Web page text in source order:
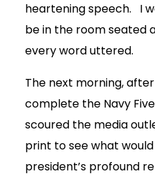
heartening speech. I
be in the room seated
every word uttered.
The next morning,
complete the Navy
scoured the media
print to see what
president’s profound